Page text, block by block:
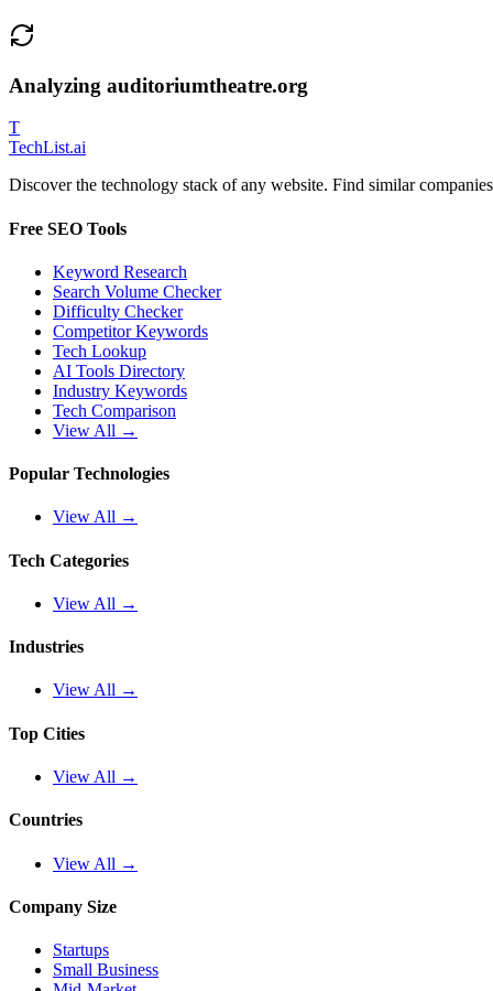
Analyzing auditoriumtheatre.org
T
TechList.ai
Discover the technology stack of any website. Find similar
Free SEO Tools
Keyword Research
Search Volume Checker
Difficulty Checker
Competitor Keywords
Tech Lookup
AI Tools Directory
Industry Keywords
Tech Comparison
View All →
Popular Technologies
View All →
Tech Categories
View All →
Industries
View All →
Top Cities
View All →
Countries
View All →
Company Size
Startups
Small Business